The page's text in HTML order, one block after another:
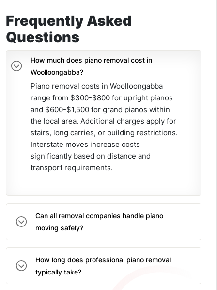
Frequently Asked
Questions
How much does piano removal cost in
Woolloongabba?
Piano removal costs in Woolloongabba
range from $300-$800 for upright pianos
and $600-$1,500 for grand pianos within
the local area. Additional charges apply for
stairs, long carries, or building restrictions.
Interstate moves increase costs
significantly based on distance and
transport requirements.
Can all removal companies handle piano
moving safely?
How long does professional piano removal
typically take?